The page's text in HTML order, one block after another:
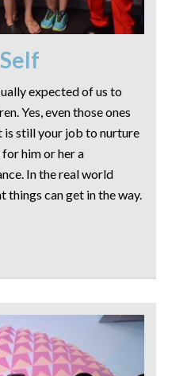
expected of us to
Yes, even those ones
is still your job to nurture
him or her a
In the real world
things can get in the way.